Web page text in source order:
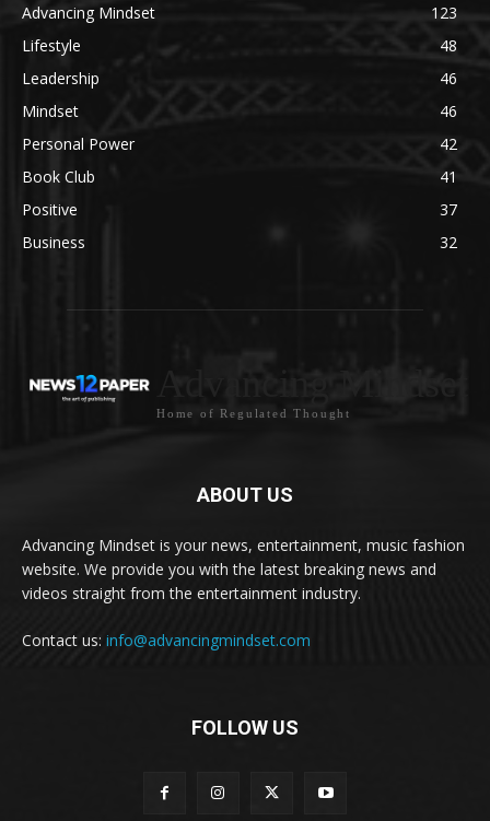
Advancing Mindset
123
Lifestyle
48
Leadership
46
Mindset
46
Personal Power
42
Book Club
41
Positive
37
Business
32
Advancing Mindset
Home of Regulated Thought
ABOUT US
Advancing Mindset is your news, entertainment, music fashion
website. We provide you with the latest breaking news and
videos straight from the entertainment industry.
Contact us: info@advancingmindset.com
FOLLOW US